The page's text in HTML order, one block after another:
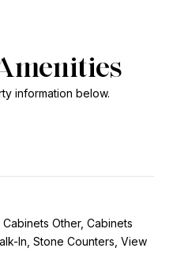
information below.
Other, Cabinets
In, Stone Counters, View